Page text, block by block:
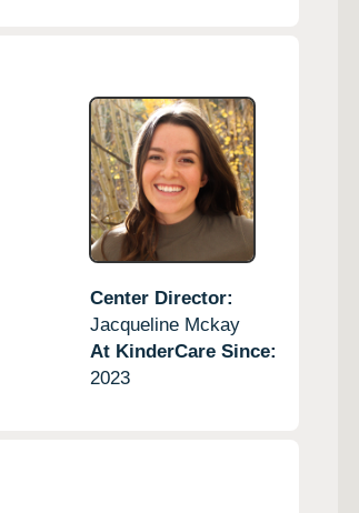
Center Director:
Jacqueline Mckay
At KinderCare Since:
2023